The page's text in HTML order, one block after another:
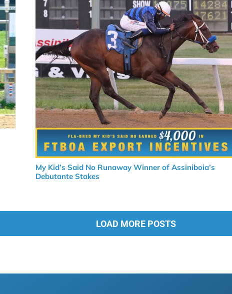
My Kid’s Said No Runaway Winner of Assiniboia’s
Debutante Stakes
LOAD MORE POSTS